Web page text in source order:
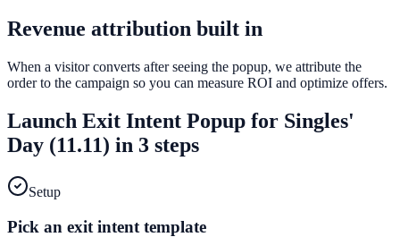
Revenue attribution built in
When a visitor converts after seeing the popup, we attribute the
order to the campaign so you can measure ROI and optimize offers.
Launch Exit Intent Popup for Singles'
Day (11.11) in 3 steps
Setup
Pick an exit intent template